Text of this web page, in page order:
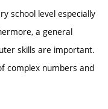
school level especially
a general
skills are important.
complex numbers and